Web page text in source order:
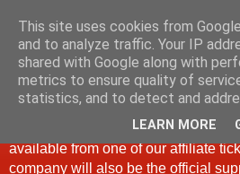
North East
Looking at theatre and the arts
the North East Theatre Guide
in our region. If a link is labelled
available from one of our affiliate
company will also be the official
This site uses cookies from
and to analyze traffic. Your IP
shared with Google along with
metrics to ensure quality of
statistics, and to detect and
LEARN MORE